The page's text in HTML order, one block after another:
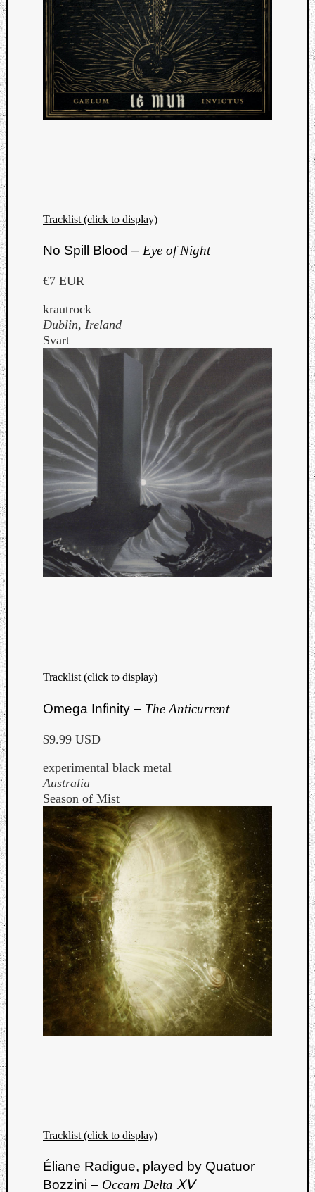
Tracklist (click to display)
No Spill Blood – Eye of Night
€7 EUR
krautrock
Dublin, Ireland
Svart
Tracklist (click to display)
Omega Infinity – The Anticurrent
$9.99 USD
experimental black metal
Australia
Season of Mist
Tracklist (click to display)
Éliane Radigue, played by Quatuor
Bozzini – Occam Delta ⅩⅤ